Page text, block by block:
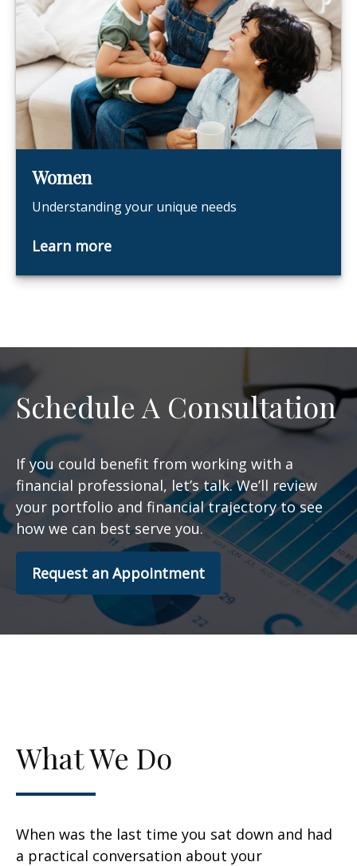
Women
Understanding your unique needs
Learn more
Schedule A Consultation
If you could benefit from working with a
financial professional, let’s talk. We’ll review
your portfolio and financial trajectory to see
how we can best serve you.
Request an Appointment
What We Do
When was the last time you sat down and had
a practical conversation about your